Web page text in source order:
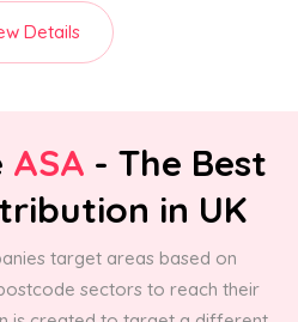
Details
ASA - The Best
in UK
target areas based on
sectors to reach their